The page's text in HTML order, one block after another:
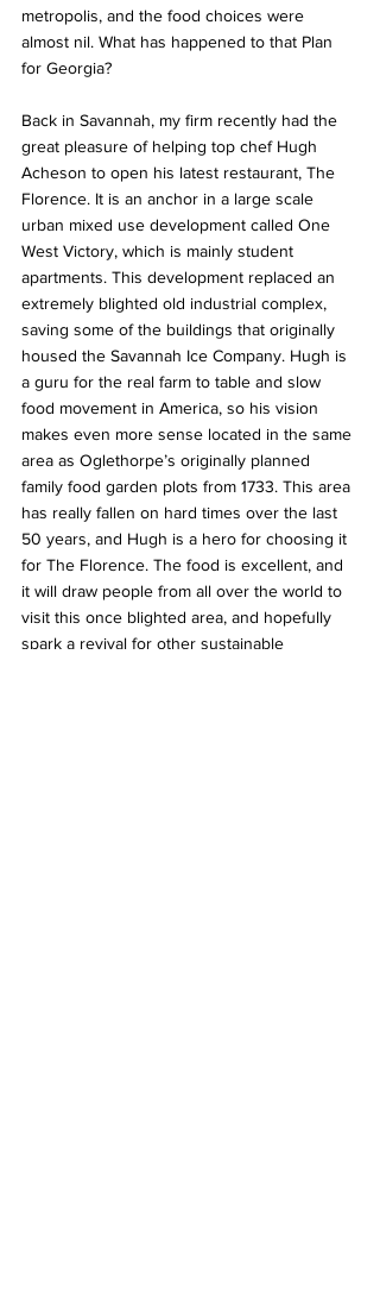
metropolis, and the food choices were
almost nil. What has happened to that Plan
for Georgia?
Back in Savannah, my firm recently had the
great pleasure of helping top chef Hugh
Acheson to open his latest restaurant, The
Florence. It is an anchor in a large scale
urban mixed use development called One
West Victory, which is mainly student
apartments. This development replaced an
extremely blighted old industrial complex,
saving some of the buildings that originally
housed the Savannah Ice Company. Hugh is
a guru for the real farm to table and slow
food movement in America, so his vision
makes even more sense located in the same
area as Oglethorpe’s originally planned
family food garden plots from 1733. This area
has really fallen on hard times over the last
50 years, and Hugh is a hero for choosing it
for The Florence. The food is excellent, and
it will draw people from all over the world to
visit this once blighted area, and hopefully
spark a revival for other sustainable